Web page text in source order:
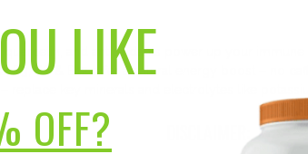
quercetin, and antioxidants power up your
B3, B6 & B12 offer a natural energy boost – no
replace key minerals and electrolytes like
LIKE
OFF?